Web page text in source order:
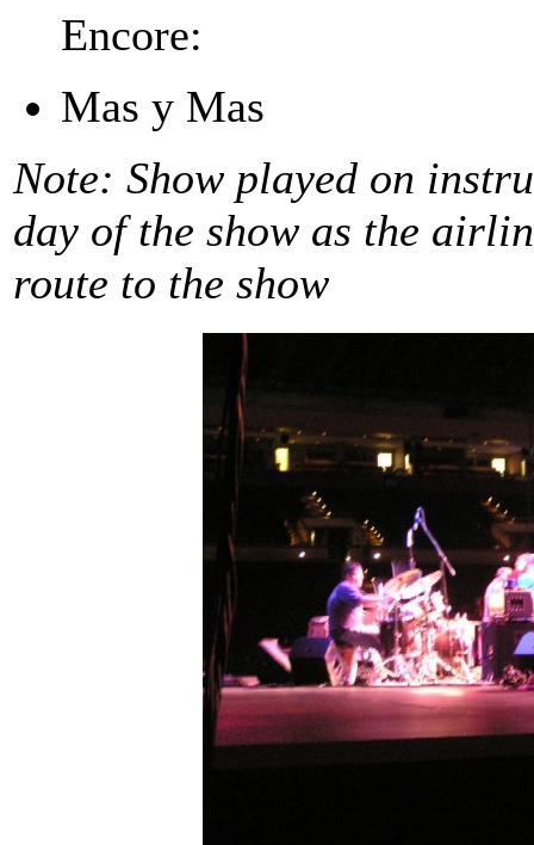
Encore:
Mas y Mas
Note: Show played on
day of the show as the
route to the show